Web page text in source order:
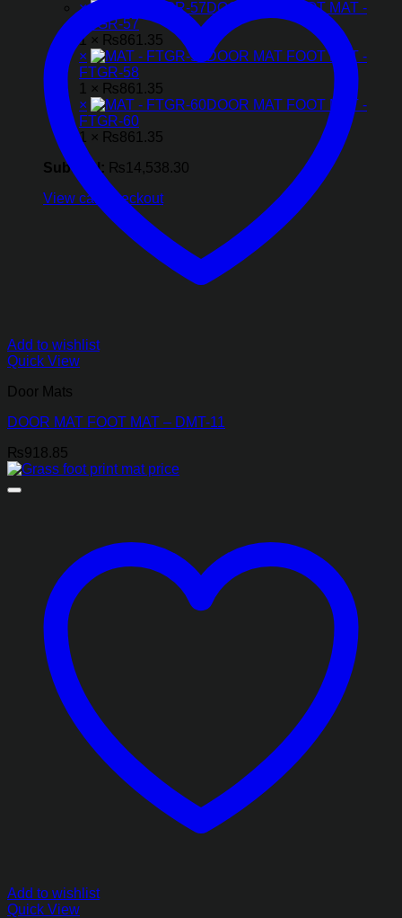
×
DOOR MAT FOOT MAT -
FTGR-57
1 × ₨861.35
×
DOOR MAT FOOT MAT -
FTGR-58
1 × ₨861.35
×
DOOR MAT FOOT MAT -
FTGR-60
1 × ₨861.35
Subtotal: ₨14,538.30
View cart
Checkout
Add to wishlist
Quick View
Door Mats
DOOR MAT FOOT MAT – DMT-11
₨918.85
Add to wishlist
Quick View